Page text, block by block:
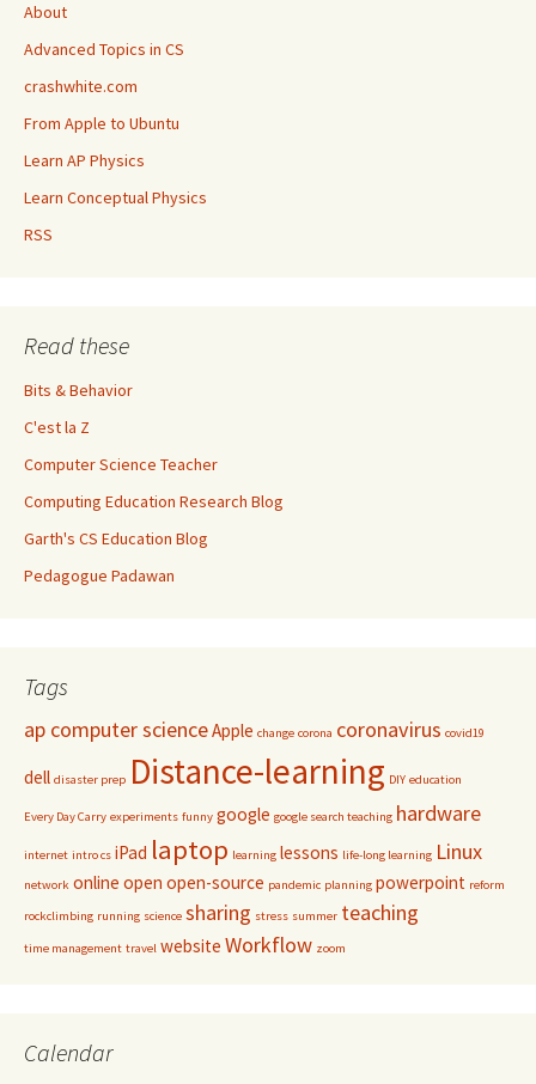
About
Advanced Topics in CS
crashwhite.com
From Apple to Ubuntu
Learn AP Physics
Learn Conceptual Physics
RSS
Read these
Bits & Behavior
C'est la Z
Computer Science Teacher
Computing Education Research Blog
Garth's CS Education Blog
Pedagogue Padawan
Tags
ap computer scienceApple change corona coronavirus covid19
dell disaster prep Distance-learning DIY education
Every Day Carry experiments funny google google search teaching hardware
internet intro cs iPad laptop learning lessons life-long learning Linux
network online open open-source pandemic planning powerpoint reform
rockclimbing running science sharing stress summer teaching
time management travel website Workflow zoom
Calendar